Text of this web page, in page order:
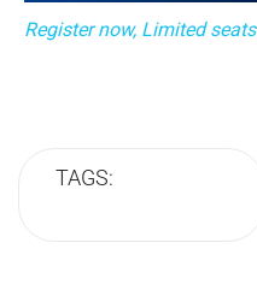
Register now, Limited seats
TAGS: